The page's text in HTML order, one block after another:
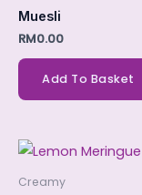
Muesli
RM0.00
Add To Basket
Creamy